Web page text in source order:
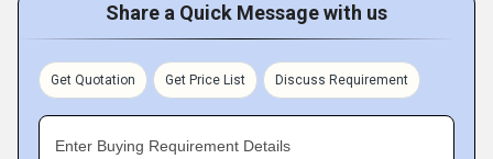
Share a Quick Message with us
Get Quotation Get Price List Discuss Requirement
Enter Buying Requirement Details